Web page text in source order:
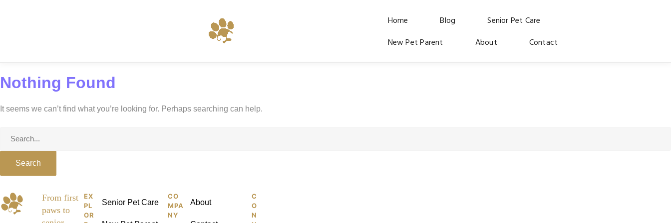
Home Blog
Senior Pet Care
New Pet Parent
About Contact
Nothing Found
It seems we can’t find what you’re looking for. Perhaps searching can help.
From first
paws to
EX
PL
OR
Senior Pet Care
CO
MPA
NY
About
C
O
N